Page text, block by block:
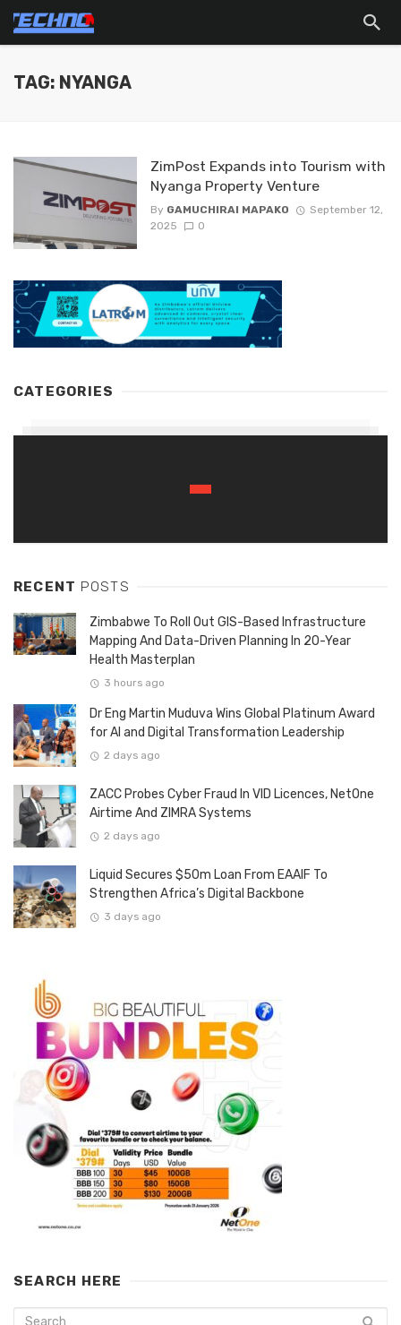
TAG: NYANGA
ZimPost Expands into Tourism with
Nyanga Property Venture
By GAMUCHIRAI MAPAKO
September 12,
2025
0
CATEGORIES
RECENT POSTS
Zimbabwe To Roll Out GIS-Based Infrastructure
Mapping And Data-Driven Planning In 20-Year
Health Masterplan
3 hours ago
Dr Eng Martin Muduva Wins Global Platinum Award
for AI and Digital Transformation Leadership
2 days ago
ZACC Probes Cyber Fraud In VID Licences, NetOne
Airtime And ZIMRA Systems
2 days ago
Liquid Secures $50m Loan From EAAIF To
Strengthen Africa’s Digital Backbone
3 days ago
SEARCH HERE